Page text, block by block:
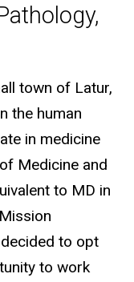
town of Latur,
the human
in medicine
Medicine and
to MD in
to opt
to work